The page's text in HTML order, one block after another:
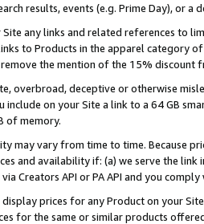
results, events (e.g. Prime Day), or a
any links and related references to
to Products in the apparel category
the mention of the 15% discount
overbroad, deceptive or otherwise
include on your Site a link to a 64 GB
of memory.
may vary from time to time. Because
and availability if: (a) we serve the
Creators API or PA API and you
prices for any Product on your
for the same or similar products